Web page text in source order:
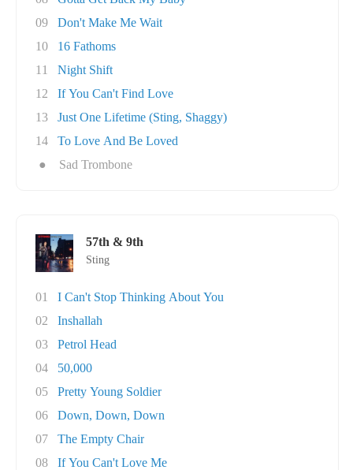
09
Don't Make Me Wait
10
16 Fathoms
11
Night Shift
12
If You Can't Find Love
13
Just One Lifetime (Sting, Shaggy)
14
To Love And Be Loved
●
Sad Trombone
57th & 9th
Sting
01
I Can't Stop Thinking About You
02
Inshallah
03
Petrol Head
04
50,000
05
Pretty Young Soldier
06
Down, Down, Down
07
The Empty Chair
08
If You Can't Love Me